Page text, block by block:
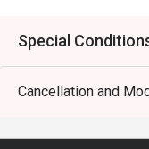
Special
Cancellation and